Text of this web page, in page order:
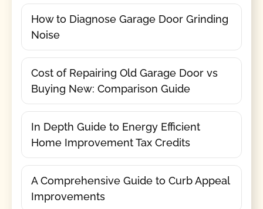
How to Diagnose Garage Door Grinding
Noise
Cost of Repairing Old Garage Door vs
Buying New: Comparison Guide
In Depth Guide to Energy Efficient
Home Improvement Tax Credits
A Comprehensive Guide to Curb Appeal
Improvements